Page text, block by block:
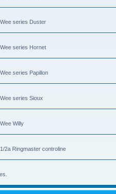
series Duster
series Hornet
series Papillon
series Sioux
Willy
2a Ringmaster controline